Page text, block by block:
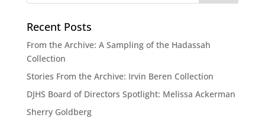
Recent Posts
From the Archive: A Sampling of the Hadassah
Collection
Stories From the Archive: Irvin Beren Collection
DJHS Board of Directors Spotlight: Melissa Ackerman
Sherry Goldberg